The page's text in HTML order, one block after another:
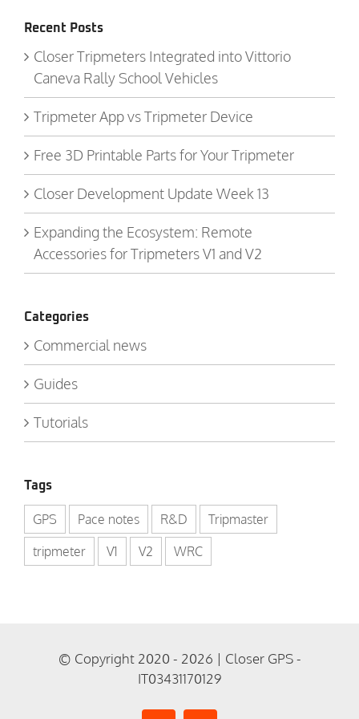
Recent Posts
Closer Tripmeters Integrated into Vittorio
Caneva Rally School Vehicles
Tripmeter App vs Tripmeter Device
Free 3D Printable Parts for Your Tripmeter
Closer Development Update Week 13
Expanding the Ecosystem: Remote
Accessories for Tripmeters V1 and V2
Categories
Commercial news
Guides
Tutorials
Tags
GPS Pace notes R&D
Tripmaster
tripmeter
V1 V2 WRC
© Copyright 2020 - 2026 | Closer GPS -
IT03431170129